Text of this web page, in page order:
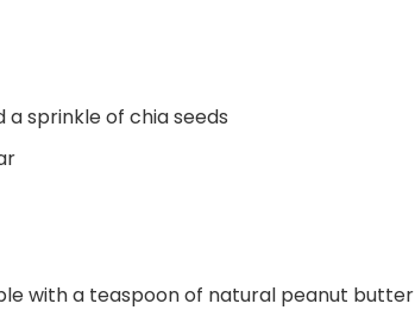
sprinkle of chia seeds
with a teaspoon of natural peanut butter